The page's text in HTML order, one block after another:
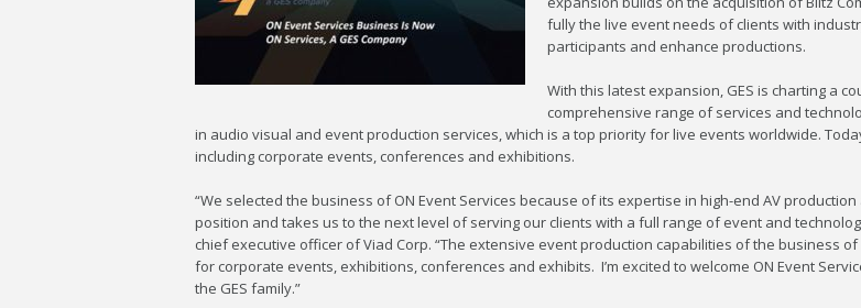
fully the live event needs of clients with
participants and enhance productions.
With this latest expansion, GES is charting a
comprehensive range of services and
in audio visual and event production services, which is a top priority for live events worldwide.
including corporate events, conferences and exhibitions.
“We selected the business of ON Event Services because of its expertise in high-end AV
position and takes us to the next level of serving our clients with a full range of event and
chief executive officer of Viad Corp. “The extensive event production capabilities of the business
for corporate events, exhibitions, conferences and exhibits. I’m excited to welcome ON Event
the GES family.”